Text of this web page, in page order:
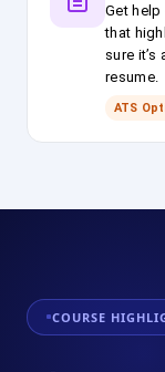
Get
that
sure
resume.
ATS
COURSE